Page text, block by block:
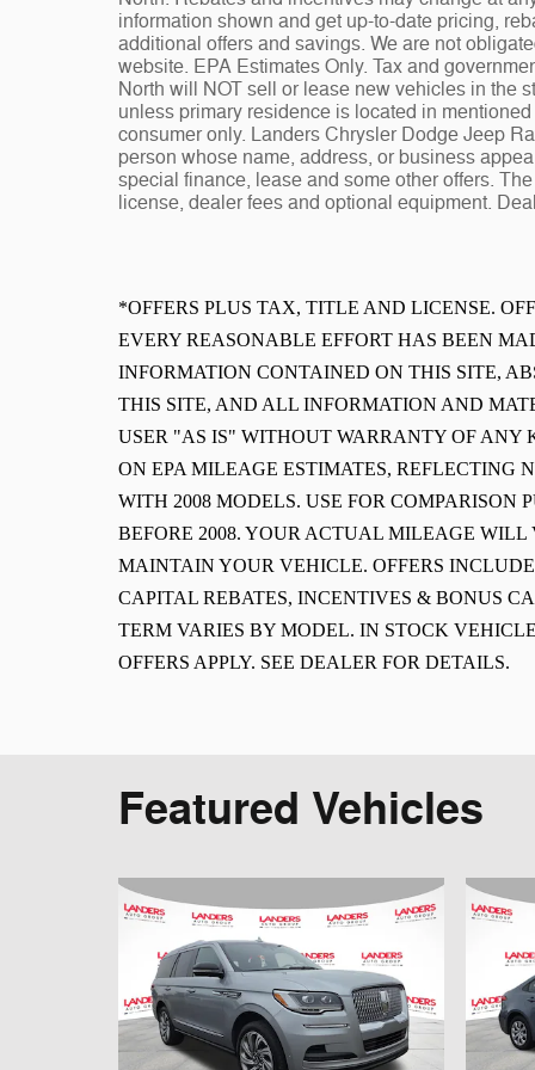
information shown and get up-to-date pricing,
additional offers and savings. We are not
website. EPA Estimates Only. Tax and
North will NOT sell or lease new vehicles in the
unless primary residence is located in
consumer only. Landers Chrysler Dodge Jeep
person whose name, address, or business
special finance, lease and some other offers.
license, dealer fees and optional equipment.
*OFFERS PLUS TAX, TITLE AND LICENSE.
EVERY REASONABLE EFFORT HAS BEEN
INFORMATION CONTAINED ON THIS SITE,
THIS SITE, AND ALL INFORMATION AND
USER "AS IS" WITHOUT WARRANTY OF ANY
ON EPA MILEAGE ESTIMATES, REFLECTING
WITH 2008 MODELS. USE FOR COMPARISON
BEFORE 2008. YOUR ACTUAL MILEAGE
MAINTAIN YOUR VEHICLE. OFFERS
CAPITAL REBATES, INCENTIVES & BONUS
TERM VARIES BY MODEL. IN STOCK
OFFERS APPLY. SEE DEALER FOR DETAILS.
Featured Vehicles